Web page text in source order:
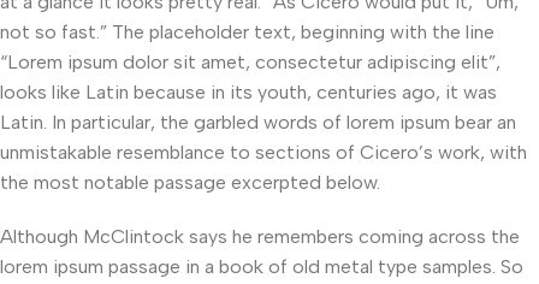
not so fast.” The placeholder text, beginning with the line
“Lorem ipsum dolor sit amet, consectetur adipiscing elit”,
looks like Latin because in its youth, centuries ago, it was
Latin. In particular, the garbled words of lorem ipsum bear an
unmistakable resemblance to sections of Cicero’s work, with
the most notable passage excerpted below.
Although McClintock says he remembers coming across the
lorem ipsum passage in a book of old metal type samples. So